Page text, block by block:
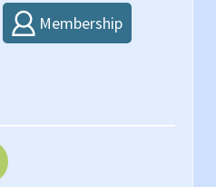
Membership